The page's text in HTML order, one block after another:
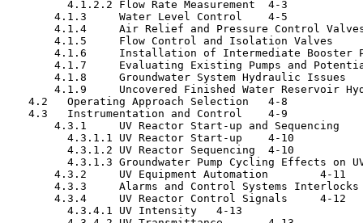
         4.1.2.2 Flow Rate Measurement	4-3
       4.1.3     Water Level Control	4-5
4.1.4     Air Relief and Pressure Control Valves	4-
       4.1.5     Flow Control and Isolation Valves	4-6
4.1.6     Installation of Intermediate Booster
4.1.7     Evaluating Existing Pumps and Potential
       4.1.8     Groundwater System Hydraulic Issues	4-7
4.1.9     Uncovered Finished Water Reservoir
   4.2   Operating Approach Selection	4-8
   4.3   Instrumentation and Control	4-9
       4.3.1     UV Reactor Start-up and Sequencing	4-9
         4.3.1.1 UV Reactor Start-up	4-10
         4.3.1.2 UV Reactor Sequencing	4-10
4.3.1.3 Groundwater Pump Cycling Effects on UV
       4.3.2     UV Equipment Automation	4-11
       4.3.3     Alarms and Control Systems Interlocks	4-12
       4.3.4     UV Reactor Control Signals	4-12
         4.3.4.1 UV Intensity	4-13